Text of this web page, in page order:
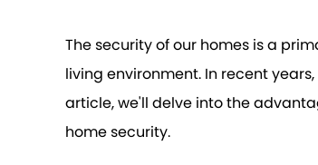
The security of our homes is a
living environment. In recent
article, we'll delve into the
home security.